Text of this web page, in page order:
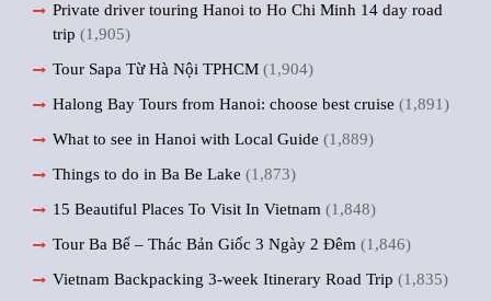
Private driver touring Hanoi to Ho Chi Minh 14 day road
trip (1,905)
Tour Sapa Từ Hà Nội TPHCM (1,904)
Halong Bay Tours from Hanoi: choose best cruise (1,891)
What to see in Hanoi with Local Guide (1,889)
Things to do in Ba Be Lake (1,873)
15 Beautiful Places To Visit In Vietnam (1,848)
Tour Ba Bể – Thác Bản Giốc 3 Ngày 2 Đêm (1,846)
Vietnam Backpacking 3-week Itinerary Road Trip (1,835)